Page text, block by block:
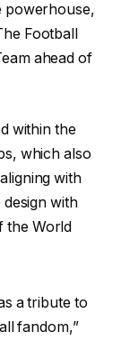
powerhouse,
Football
ahead of
within the
which also
with
design with
the World
a tribute to
fandom,”